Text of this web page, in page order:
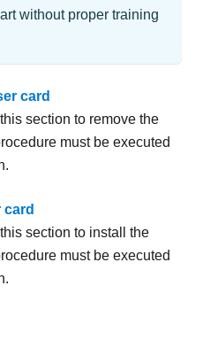
without proper training
card
section to remove the
must be executed
card
section to install the
must be executed